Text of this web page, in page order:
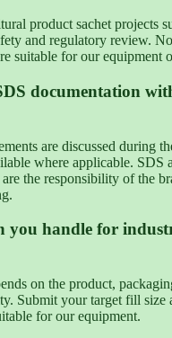
product sachet projects
and regulatory review.
suitable for our equipment
documentation
are discussed during
where applicable. SDS
the responsibility of the
you handle for
on the product,
Submit your target fill size
for our equipment.